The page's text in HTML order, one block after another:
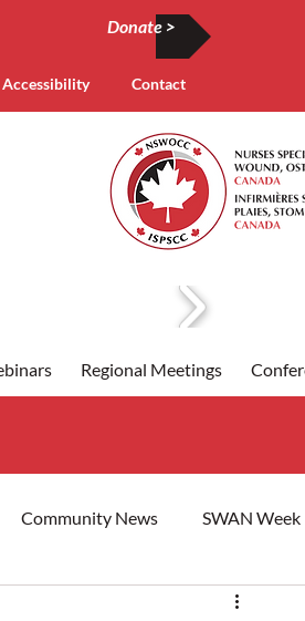
Donate >
Contact
Regional Meetings
Community News SWAN Week